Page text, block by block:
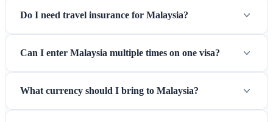
Do I need travel insurance for Malaysia?
Can I enter Malaysia multiple times on one visa?
What currency should I bring to Malaysia?